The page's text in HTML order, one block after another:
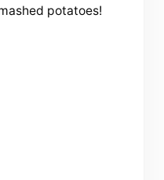
potatoes!